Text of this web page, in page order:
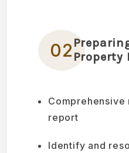
02 Property
report
Identify and